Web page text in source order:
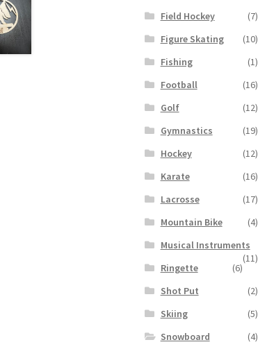
Field Hockey
(7)
Figure Skating
(10)
Fishing
(1)
Football
(16)
Golf
(12)
Gymnastics
(19)
Hockey
(12)
Karate
(16)
Lacrosse
(17)
Mountain Bike
(4)
Musical Instruments
(11)
Ringette
(6)
Shot Put
(2)
Skiing
(5)
Snowboard
(4)